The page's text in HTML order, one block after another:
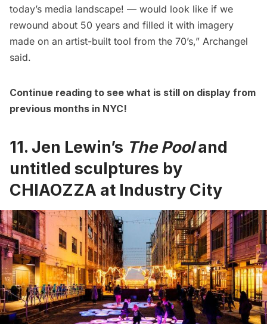
today’s media landscape! — would look like if we
rewound about 50 years and filled it with imagery
made on an artist-built tool from the 70’s,” Archangel
said.
Continue reading to see what is still on display from
previous months in NYC!
11. Jen Lewin’s The Pooland
untitled sculptures by
CHIAOZZA at Industry City